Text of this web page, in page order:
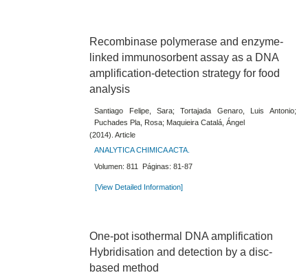
Recombinase polymerase and enzyme-
linked immunosorbent assay as a DNA
amplification-detection strategy for food
analysis
Santiago Felipe, Sara; Tortajada Genaro, Luis Antonio;
Puchades Pla, Rosa; Maquieira Catalá, Ángel
(2014). Article
ANALYTICA CHIMICA ACTA.
Volumen: 811 Páginas: 81-87
[View Detailed Information]
One-pot isothermal DNA amplification
Hybridisation and detection by a disc-
based method